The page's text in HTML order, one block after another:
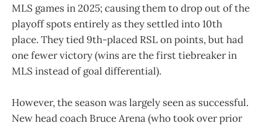
MLS games in 2025; causing them to drop out of the
playoff spots entirely as they settled into 10th
place. They tied 9th-placed RSL on points, but had
one fewer victory (wins are the first tiebreaker in
MLS instead of goal differential).
However, the season was largely seen as successful.
New head coach Bruce Arena (who took over prior